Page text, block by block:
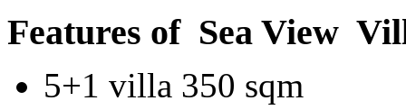
Features of Sea View
5+1 villa 350 sqm